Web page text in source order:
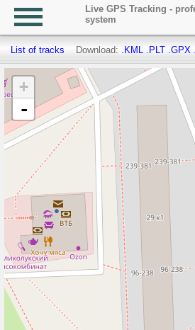
Live GPS Tracking -
system
List of tracks Download: .KML .PLT .GPX
+
-